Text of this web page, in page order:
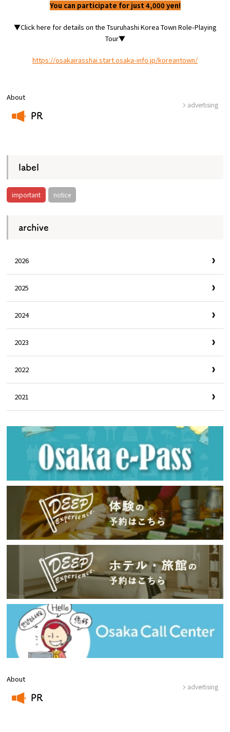
About
PR
advertising
label
important notice
archive
2026
2025
2024
2023
2022
2021
About
PR
advertising
You can participate for just 4,000 yen!
▼Click here for details on the Tsuruhashi Korea Town Role-Playing
Tour▼
https://osakairasshai.start.osaka-info.jp/koreantown/